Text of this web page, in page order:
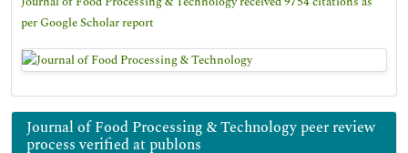
per Google Scholar report
Journal of Food Processing & Technology peer review
process verified at publons